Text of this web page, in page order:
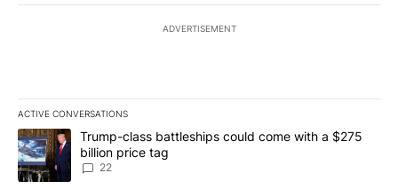
ADVERTISEMENT
ACTIVE CONVERSATIONS
The following is a list of the most commented articles in the last
A trending article titled "Trump-class battleships could come
Trump-class battleships could come with a $275
billion price tag
22